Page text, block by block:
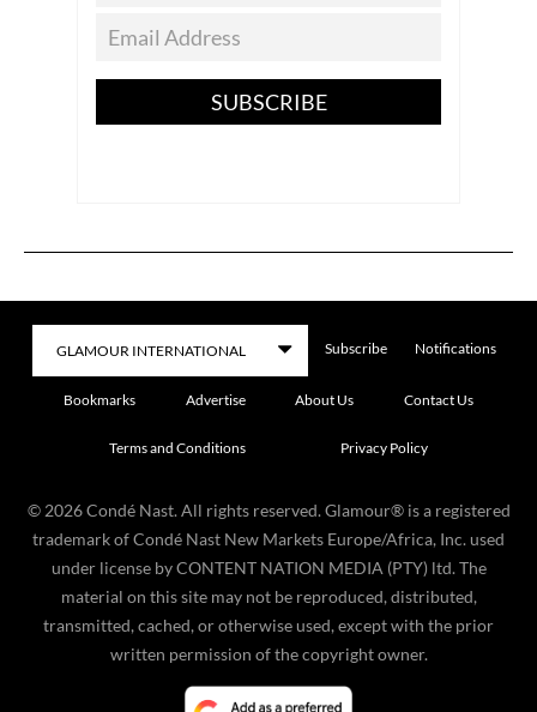
SUBSCRIBE
Subscribe Notifications
Bookmarks Advertise About Us Contact Us
Terms and Conditions Privacy Policy
© 2026 Condé Nast. All rights reserved. Glamour® is a registered
trademark of Condé Nast New Markets Europe/Africa, Inc. used
under license by CONTENT NATION MEDIA (PTY) ltd. The
material on this site may not be reproduced, distributed,
transmitted, cached, or otherwise used, except with the prior
written permission of the copyright owner.